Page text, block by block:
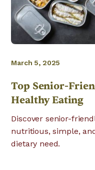
March 5, 2025
Top Senior-
Healthy Eating
Discover senior-
nutritious, simple,
dietary need.